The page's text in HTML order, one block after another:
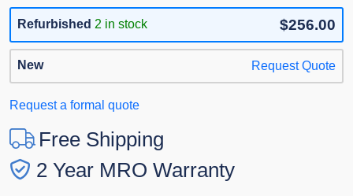
Refurbished 2 in stock $256.00
New Request Quote
Request a formal quote
Free Shipping
2 Year MRO Warranty